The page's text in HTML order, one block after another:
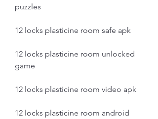
puzzles
12 locks plasticine room safe apk
12 locks plasticine room unlocked
game
12 locks plasticine room video apk
12 locks plasticine room android